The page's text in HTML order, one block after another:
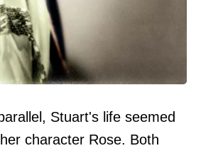
Stuart's life seemed
character Rose. Both